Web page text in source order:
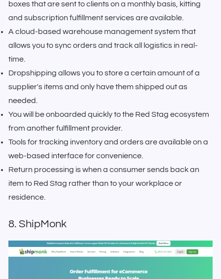
boxes that are sent to clients on a monthly basis, kitting
and subscription fulfillment services are available.
A cloud-based warehouse management system that
allows you to sync orders and track all logistics in real-
time.
Dropshipping allows you to store a certain amount of a
supplier's items and only have them shipped out as
needed.
You will be onboarded quickly to the Red Stag ecosystem
from another fulfillment provider.
Tools for tracking inventory and orders are available on a
web-based interface for convenience.
Return processing is when a consumer sends back an
item to Red Stag rather than to your workplace or
residence.
8. ShipMonk